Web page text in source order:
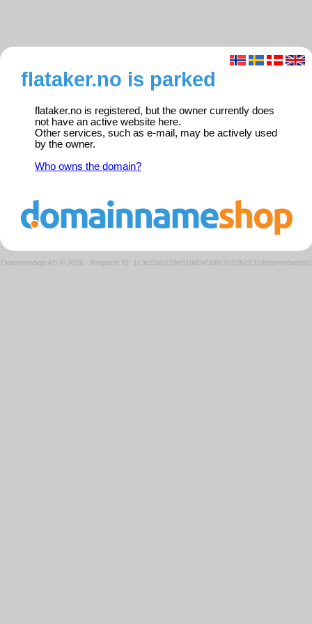
flataker.no is parked
flataker.no is registered, but the owner currently does
not have an active website here.
Other services, such as e-mail, may be actively used
by the owner.
Who owns the domain?
Domeneshop AS © 2026 · Request ID: 1c3cf3ab219e81dd94568c3c82b2831d/parkedweb01